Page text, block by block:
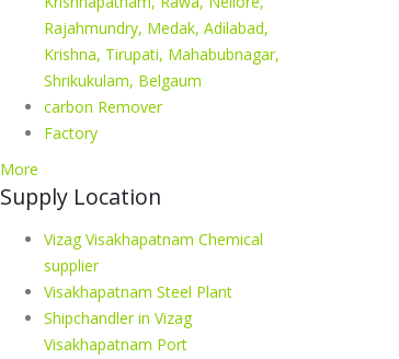
Rajahmundry, Medak, Adilabad,
Krishna, Tirupati, Mahabubnagar,
Shrikukulam, Belgaum
carbon Remover
Factory
More
Supply Location
Vizag Visakhapatnam Chemical
supplier
Visakhapatnam Steel Plant
Shipchandler in Vizag
Visakhapatnam Port